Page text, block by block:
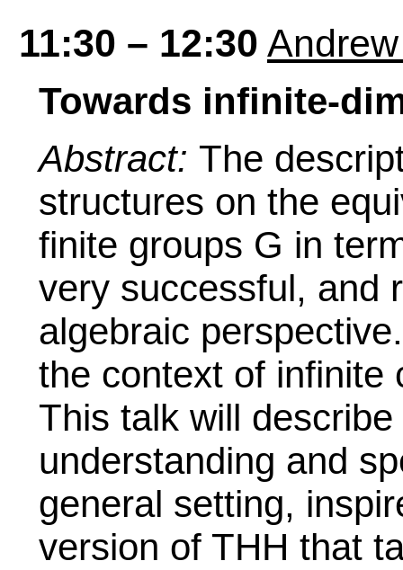
11:30 – 12:30
Towards infinite-
Abstract: The
structures on the
finite groups G in
very successful, and
algebraic
the context of infinite
This talk will
understanding and
general setting,
version of THH that